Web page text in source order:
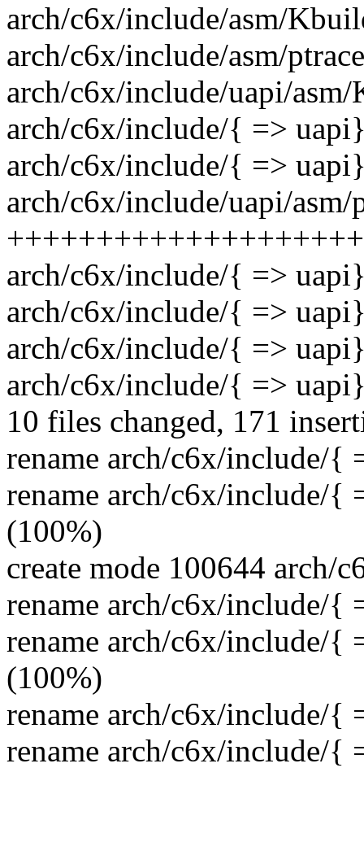
arch/c6x/include/asm/
arch/c6x/include/asm/
arch/c6x/include/uapi/
arch/c6x/include/{ =>
arch/c6x/include/{ =>
arch/c6x/include/uapi/asm/
arch/c6x/include/{ =>
arch/c6x/include/{ =>
arch/c6x/include/{ =>
arch/c6x/include/{ =>
10 files changed, 171
rename arch/c6x/include/{
rename arch/c6x/include/{
(100%)
create mode 100644 arch/
rename arch/c6x/include/{
rename arch/c6x/include/{
(100%)
rename arch/c6x/include/{
rename arch/c6x/include/{